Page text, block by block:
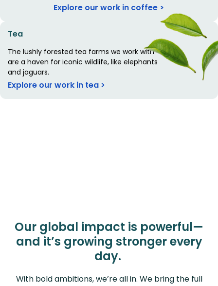
Explore our work in coffee >
Tea
The lushly forested tea farms we work with
are a haven for iconic wildlife, like elephants
and jaguars.
Explore our work in tea >
Our global impact is powerful—
and it’s growing stronger every
day.
With bold ambitions, we’re all in. We bring the full